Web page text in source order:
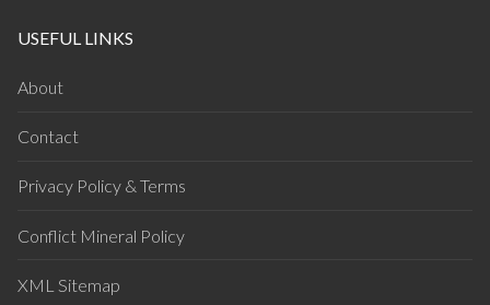
USEFUL LINKS
About
Contact
Privacy Policy & Terms
Conflict Mineral Policy
XML Sitemap